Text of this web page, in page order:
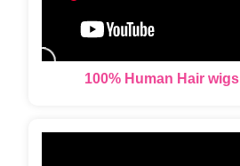
100% Human Hair wigs